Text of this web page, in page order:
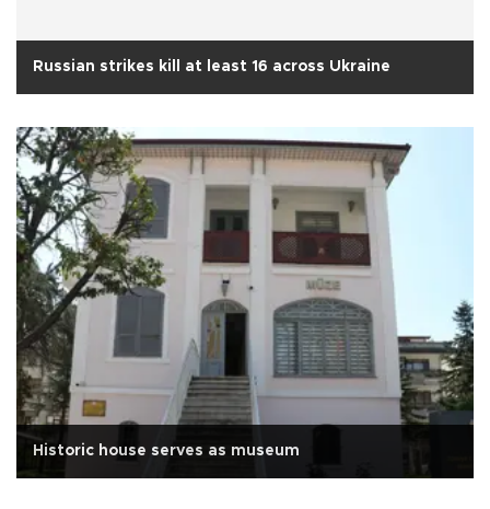
Russian strikes kill at least 16 across Ukraine
Historic house serves as museum